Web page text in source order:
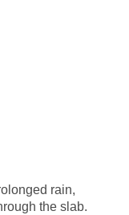
rain,
the slab.